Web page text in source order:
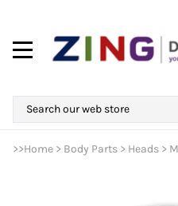
>>Home > Body Parts > Heads >